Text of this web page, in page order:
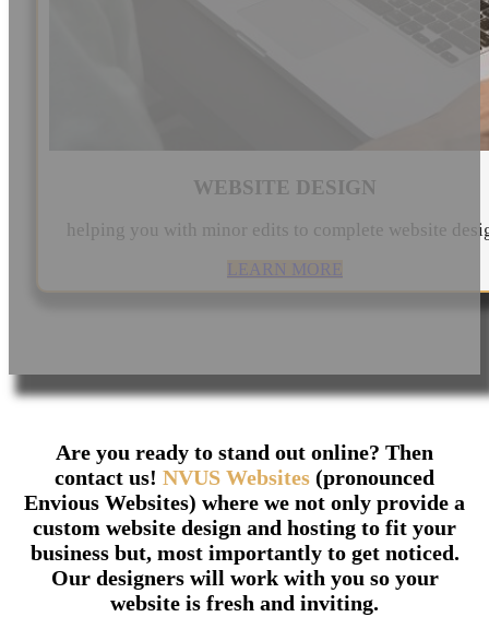
WEBSITE DESIGN
helping you with minor edits to complete website
LEARN MORE
Are you ready to stand out online? Then
contact us! NVUS Websites (pronounced
Envious Websites) where we not only provide a
custom website design and hosting to fit your
business but, most importantly to get noticed.
Our designers will work with you so your
website is fresh and inviting.